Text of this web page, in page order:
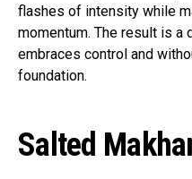
flashes of intensity while
momentum. The result is
embraces control and
foundation.
Salted